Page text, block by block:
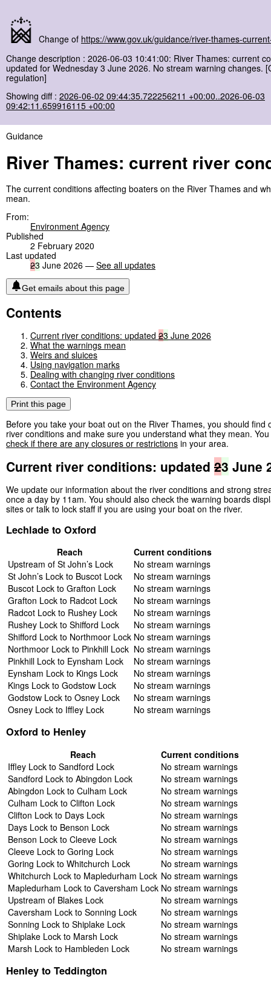
Change of https://www.gov.uk/guidance/river-thames-
Change description : 2026-06-03 10:41:00: River Thames: current
updated for Wednesday 3 June 2026. No stream warning changes.
regulation]
Showing diff : 2026-06-02 09:44:35.722256211 +00:00..2026-06-03
09:42:11.659916115 +00:00
Guidance
River Thames: current river
The current conditions affecting boaters on the River Thames and
mean.
From:
Environment Agency
Published
2 February 2020
Last updated
23 June 2026 — See all updates
Get emails about this page
Contents
Current river conditions: updated 23 June 2026
What the warnings mean
Weirs and sluices
Using navigation marks
Dealing with changing river conditions
Contact the Environment Agency
Print this page
Before you take your boat out on the River Thames, you should find
river conditions and make sure you understand what they mean.
check if there are any closures or restrictions in your area.
Current river conditions: updated 23 June
We update our information about the river conditions and strong
once a day by 11am. You should also check the warning boards
sites or talk to lock staff if you are using your boat on the river.
Lechlade to Oxford
Reach
Current conditions
Upstream of St John’s Lock
No stream warnings
St John’s Lock to Buscot Lock
No stream warnings
Buscot Lock to Grafton Lock
No stream warnings
Grafton Lock to Radcot Lock
No stream warnings
Radcot Lock to Rushey Lock
No stream warnings
Rushey Lock to Shifford Lock
No stream warnings
Shifford Lock to Northmoor Lock No stream warnings
Northmoor Lock to Pinkhill Lock No stream warnings
Pinkhill Lock to Eynsham Lock
No stream warnings
Eynsham Lock to Kings Lock
No stream warnings
Kings Lock to Godstow Lock
No stream warnings
Godstow Lock to Osney Lock
No stream warnings
Osney Lock to Iffley Lock
No stream warnings
Oxford to Henley
Reach
Current conditions
Iffley Lock to Sandford Lock
No stream warnings
Sandford Lock to Abingdon Lock
No stream warnings
Abingdon Lock to Culham Lock
No stream warnings
Culham Lock to Clifton Lock
No stream warnings
Clifton Lock to Days Lock
No stream warnings
Days Lock to Benson Lock
No stream warnings
Benson Lock to Cleeve Lock
No stream warnings
Cleeve Lock to Goring Lock
No stream warnings
Goring Lock to Whitchurch Lock
No stream warnings
Whitchurch Lock to Mapledurham Lock No stream warnings
Mapledurham Lock to Caversham Lock No stream warnings
Upstream of Blakes Lock
No stream warnings
Caversham Lock to Sonning Lock
No stream warnings
Sonning Lock to Shiplake Lock
No stream warnings
Shiplake Lock to Marsh Lock
No stream warnings
Marsh Lock to Hambleden Lock
No stream warnings
Henley to Teddington